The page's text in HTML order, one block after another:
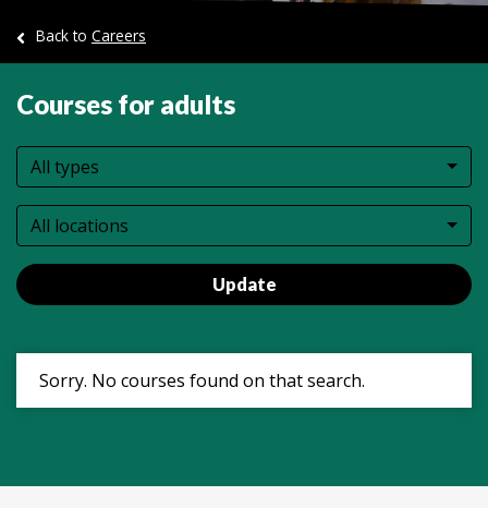
Back to Careers
Courses for adults
All types
All locations
Update
Sorry. No courses found on that search.